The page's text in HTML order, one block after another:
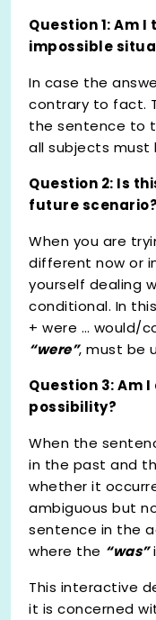
Question 1: Am
impossible
In case the
contrary to fact.
the sentence to
all subjects must
Question 2: Is
future scenario?
When you are
different now or
yourself dealing
conditional. In
+ were … would/
“were”, must be
Question 3: Am
possibility?
When the
in the past and
whether it
ambiguous but
sentence in the
where the “was”
This interactive
it is concerned